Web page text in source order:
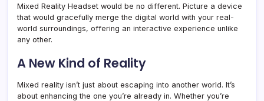
Mixed Reality Headset would be no different. Picture a device
that would gracefully merge the digital world with your real-
world surroundings, offering an interactive experience unlike
any other.
A New Kind of Reality
Mixed reality isn’t just about escaping into another world. It’s
about enhancing the one you’re already in. Whether you’re